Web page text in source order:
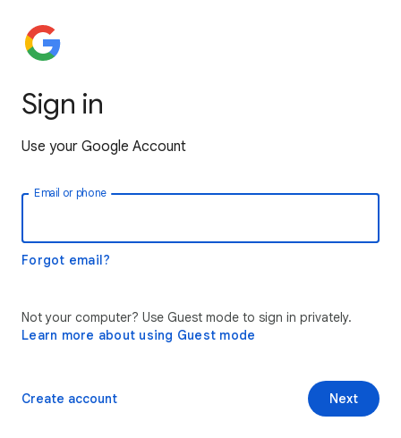
Sign in
Use your Google Account
Email or phone
Forgot email?
Not your computer? Use Guest mode to sign in privately.
Learn more about using Guest mode
Next
Create account